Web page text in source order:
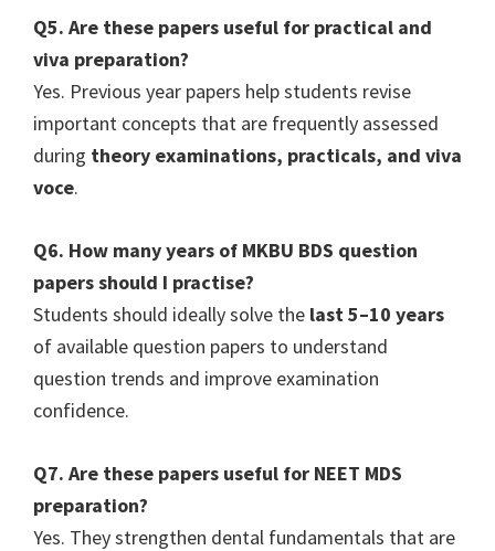
Q5. Are these papers useful for practical and
viva preparation?
Yes. Previous year papers help students revise
important concepts that are frequently assessed
during theory examinations, practicals, and viva
voce.
Q6. How many years of MKBU BDS question
papers should I practise?
Students should ideally solve the last 5–10 years
of available question papers to understand
question trends and improve examination
confidence.
Q7. Are these papers useful for NEET MDS
preparation?
Yes. They strengthen dental fundamentals that are